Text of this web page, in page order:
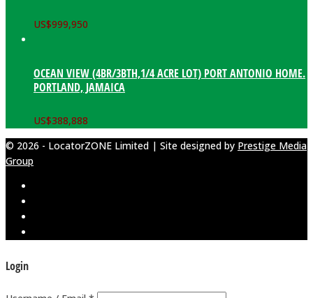
US$999,950
OCEAN VIEW (4BR/3BTH,1/4 ACRE LOT) PORT ANTONIO HOME.
PORTLAND, JAMAICA
US$388,888
© 2026 - LocatorZONE Limited | Site designed by Prestige Media
Group
Login